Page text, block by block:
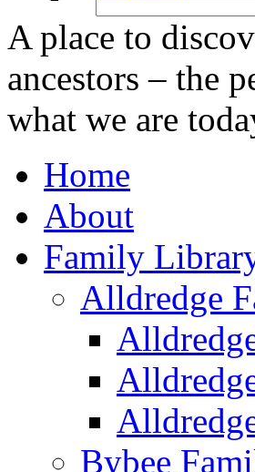
A place to
ancestors – the
what we are
Home
About
Family
Alldredge
Bybee